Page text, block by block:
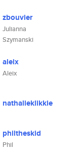
zbouvier
Julianna
Szymanski
aleix
Aleix
nathalieklikkie
philtheskid
Phil